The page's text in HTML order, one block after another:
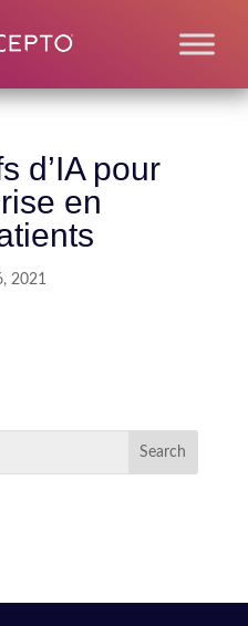
d’IA pour
en
2021